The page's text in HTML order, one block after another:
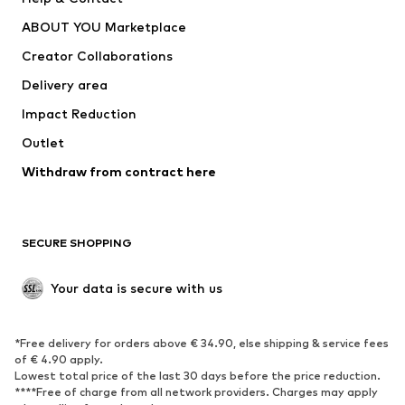
Swimwear
Occasions
Upcycling
Low shoes
Exclusive
SPORTSWEAR
Sportswear
Sports
Sports shoes
Sports bags & backpacks
ABOUT YOU Marketplace
Creator Collaborations
Delivery area
Impact Reduction
Outlet
Withdraw from contract here
SECURE SHOPPING
Your data is secure with us
*Free delivery for orders above € 34.90, else shipping & service fees
of € 4.90 apply.
Lowest total price of the last 30 days before the price reduction.
****Free of charge from all network providers. Charges may apply